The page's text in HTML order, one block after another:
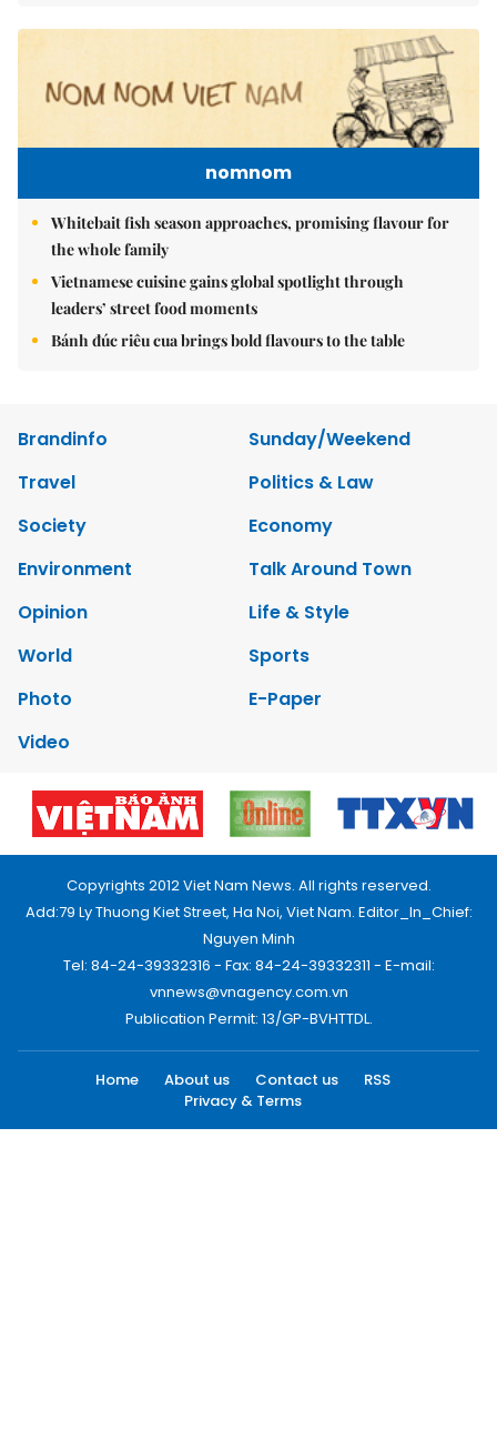
nomnom
Whitebait fish season approaches, promising flavour for
the whole family
Vietnamese cuisine gains global spotlight through
leaders’ street food moments
Bánh đúc riêu cua brings bold flavours to the table
Brandinfo
Sunday/Weekend
Travel
Politics & Law
Society
Economy
Environment
Talk Around Town
Opinion
Life & Style
World
Sports
Photo
E-Paper
Video
Copyrights 2012 Viet Nam News. All rights reserved.
Add:79 Ly Thuong Kiet Street, Ha Noi, Viet Nam. Editor_In_Chief:
Nguyen Minh
Tel: 84-24-39332316 - Fax: 84-24-39332311 - E-mail:
vnnews@vnagency.com.vn
Publication Permit: 13/GP-BVHTTDL.
Home About us Contact us
RSS
Privacy & Terms